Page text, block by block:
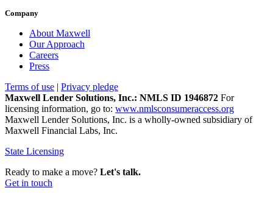
Company
About Maxwell
Our Approach
Careers
Press
Terms of use | Privacy pledge
Maxwell Lender Solutions, Inc.: NMLS ID 1946872 For
licensing information, go to: www.nmlsconsumeraccess.org
Maxwell Lender Solutions, Inc. is a wholly-owned subsidiary of
Maxwell Financial Labs, Inc.
State Licensing
Ready to make a move? Let's talk.
Get in touch